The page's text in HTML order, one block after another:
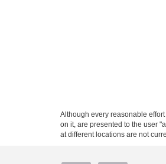
Although every reasonable
on it, are presented to the user
at different locations are not